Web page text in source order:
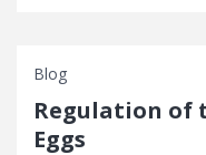
Blog
Regulation of
Eggs